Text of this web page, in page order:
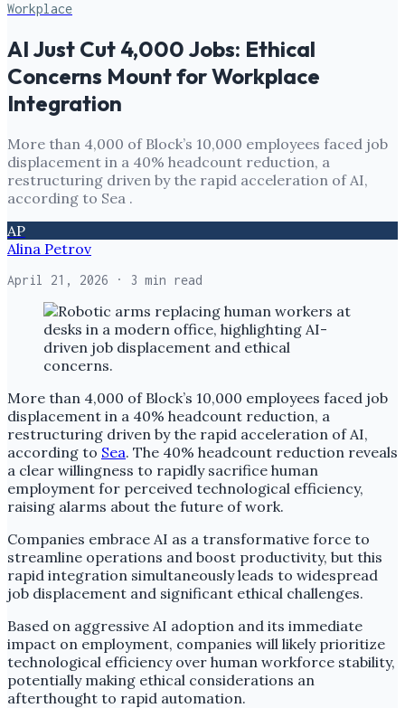
Workplace
AI Just Cut 4,000 Jobs: Ethical
Concerns Mount for Workplace
Integration
More than 4,000 of Block’s 10,000 employees faced job
displacement in a 40% headcount reduction, a
restructuring driven by the rapid acceleration of AI,
according to Sea .
AP
Alina Petrov
April 21, 2026 · 3 min read
More than 4,000 of Block’s 10,000 employees faced job
displacement in a 40% headcount reduction, a
restructuring driven by the rapid acceleration of AI,
according to Sea. The 40% headcount reduction reveals
a clear willingness to rapidly sacrifice human
employment for perceived technological efficiency,
raising alarms about the future of work.
Companies embrace AI as a transformative force to
streamline operations and boost productivity, but this
rapid integration simultaneously leads to widespread
job displacement and significant ethical challenges.
Based on aggressive AI adoption and its immediate
impact on employment, companies will likely prioritize
technological efficiency over human workforce stability,
potentially making ethical considerations an
afterthought to rapid automation.